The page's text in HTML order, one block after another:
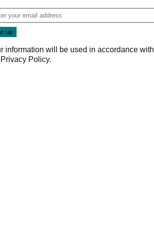
information will be used in accordance with
Privacy Policy.